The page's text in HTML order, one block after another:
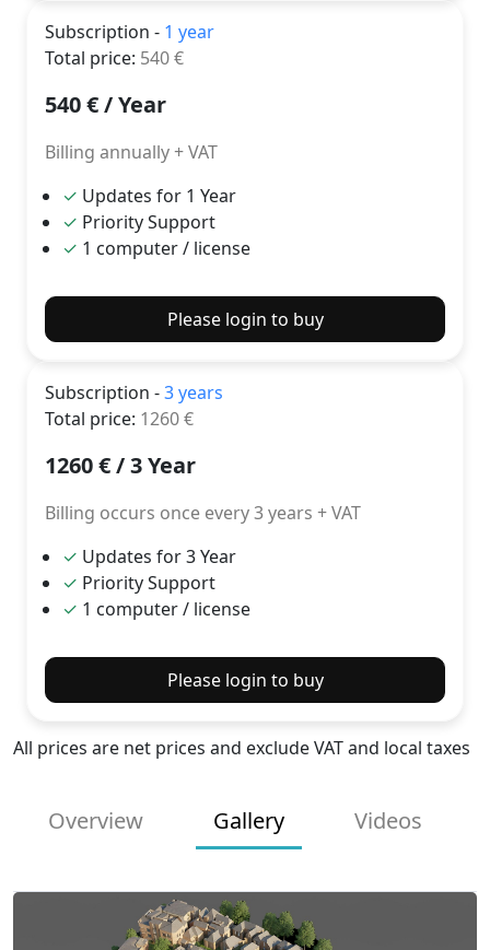
Subscription - 1 year
Total price: 540€
540€ /Year
Billing annually + VAT
✓ Updates for 1 Year
✓ Priority Support
✓ 1 computer / license
Please login to buy
Subscription -3 years
Total price: 1260€
1260€ /3 Year
Billing occurs once every 3 years + VAT
✓ Updates for 3 Year
✓ Priority Support
✓ 1 computer / license
Please login to buy
All prices are net prices and exclude VAT and local taxes
Overview Gallery Videos